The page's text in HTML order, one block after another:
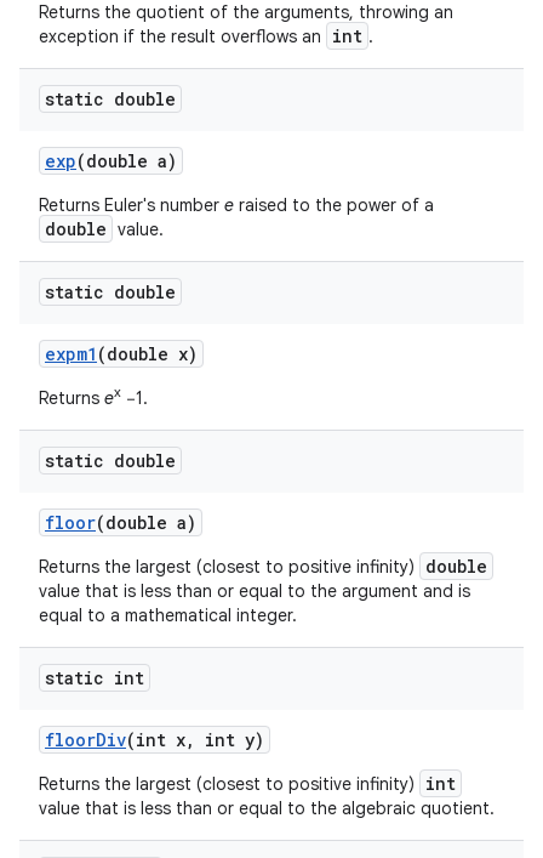
Returns the quotient of the arguments, throwing an
exception if the result overflows an
int .
static double
exp(double a)
Returns Euler's number e raised to the power of a
double value.
static double
expm1 (double x)
Returns ex −1.
static double
floor(double a)
Returns the largest (closest to positive infinity) double
value that is less than or equal to the argument and is
equal to a mathematical integer.
static int
floorDiv(int x, int y)
Returns the largest (closest to positive infinity) int
value that is less than or equal to the algebraic quotient.